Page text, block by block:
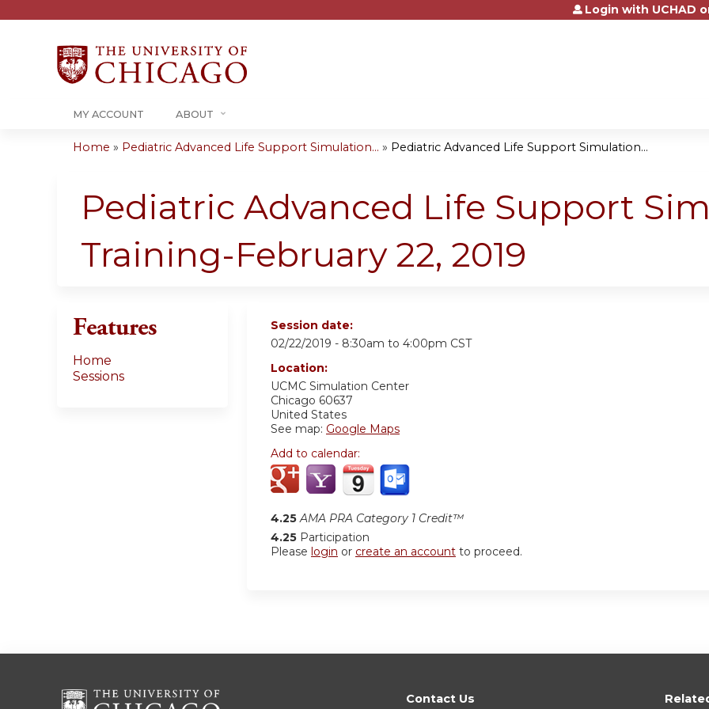
Jump to contentLogin with UCHAD
MY ACCOUNT ABOUT
are
Home » Pediatric Advanced Life Support Simulation... » Pediatric Advanced Life Support Simulation...
Pediatric Advanced Life Support
Training-February 22, 2019
Session date:
02/22/2019 - 8:30am to 4:00pm CST
Location:
UCMC Simulation Center
Chicago 60637
United States
See map: Google Maps
Add to calendar:
4.25 AMA PRA Category 1 Credit™
4.25 Participation
Please login or create an account to proceed.
Features
Home
Sessions
Contact Us